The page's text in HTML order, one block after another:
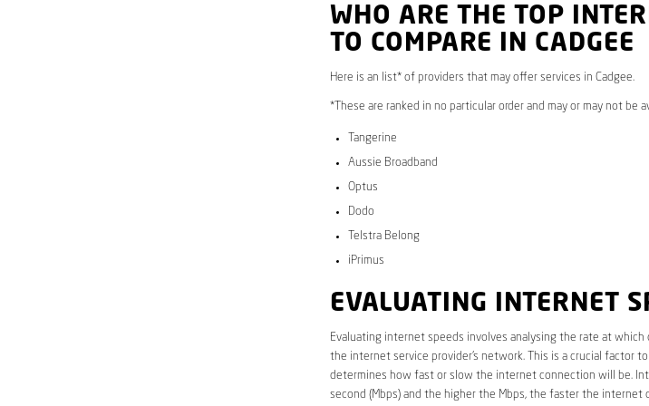
WHO ARE THE TOP
TO COMPARE IN CADGEE
Here is an list* of providers that may offer services in Cadgee.
*These are ranked in no particular order and may or may not be
Tangerine
Aussie Broadband
Optus
Dodo
Telstra Belong
iPrimus
EVALUATING INTERNET
Evaluating internet speeds involves analysing the rate at which
the internet service provider’s network. This is a crucial factor
determines how fast or slow the internet connection will be.
second (Mbps) and the higher the Mbps, the faster the internet